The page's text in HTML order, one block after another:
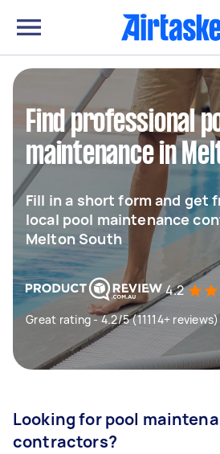
Find professional
maintenance in
Fill in a short form and get
local pool maintenance
Melton South
4.2
Great rating - 4.2/5 (11114+ reviews)
Looking for pool
contractors?